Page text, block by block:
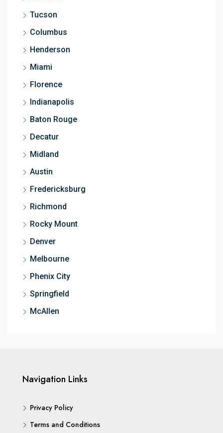
Tucson
Columbus
Henderson
Miami
Florence
Indianapolis
Baton Rouge
Decatur
Midland
Austin
Fredericksburg
Richmond
Rocky Mount
Denver
Melbourne
Phenix City
Springfield
McAllen
Navigation Links
Privacy Policy
Terms and Conditions